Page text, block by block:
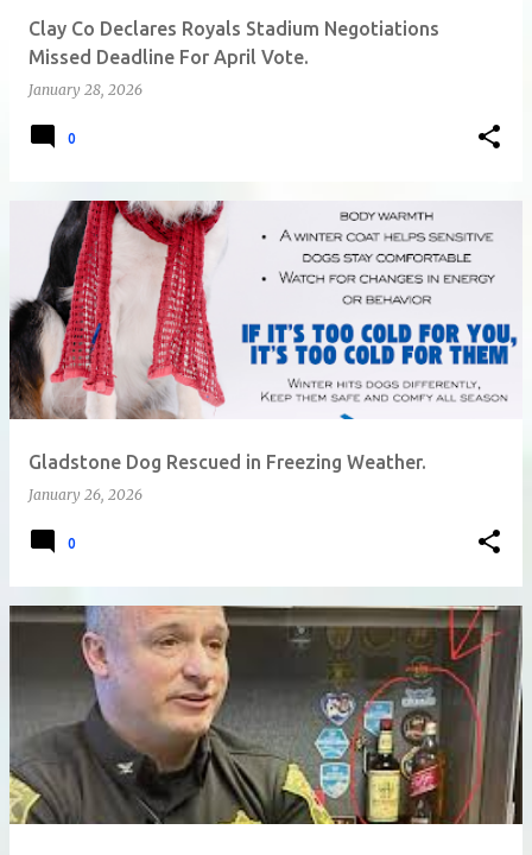
Clay Co Declares Royals Stadium Negotiations
Missed Deadline For April Vote.
January 28, 2026
0
Gladstone Dog Rescued in Freezing Weather.
January 26, 2026
0